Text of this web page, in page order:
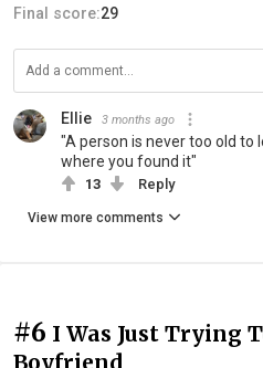
Final score:29
Ellie 3 months ago
"A person is never too old to
where you found it"
13 Reply
View more comments
#6 I Was Just Trying
Boyfriend